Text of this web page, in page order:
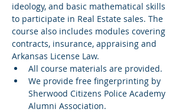
ideology, and basic mathematical skills
to participate in Real Estate sales. The
course also includes modules covering
contracts, insurance, appraising and
Arkansas License Law.
All course materials are provided.
We provide free fingerprinting by
Sherwood Citizens Police Academy
Alumni Association.